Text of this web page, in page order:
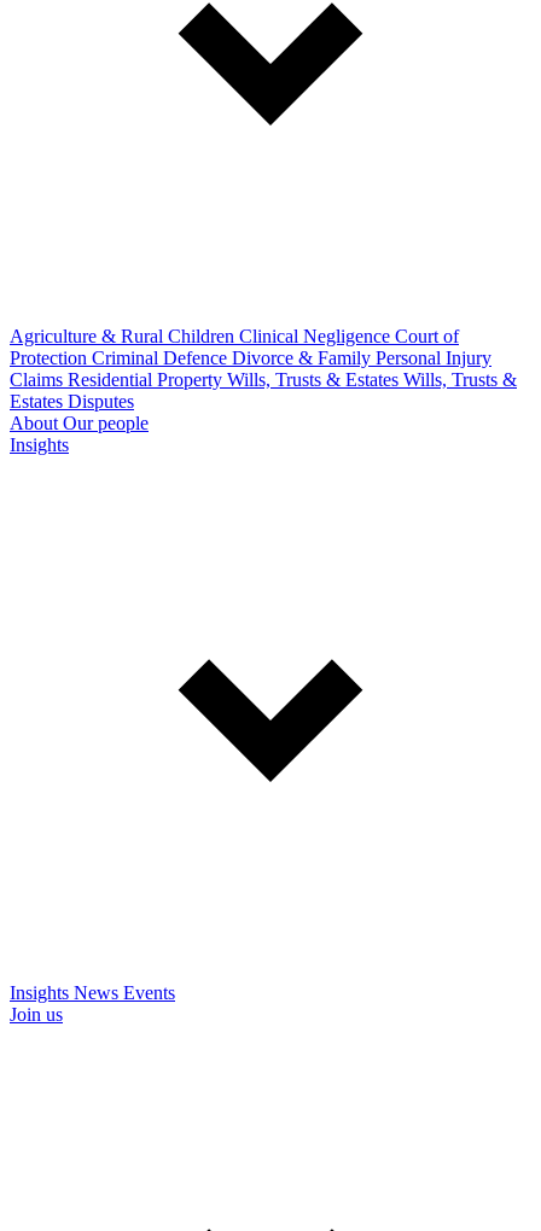
Agriculture & Rural Children Clinical Negligence Court of
Protection Criminal Defence Divorce & Family Personal Injury
Claims Residential Property Wills, Trusts & Estates Wills, Trusts &
Estates Disputes
About Our people
Insights
Insights News Events
Join us